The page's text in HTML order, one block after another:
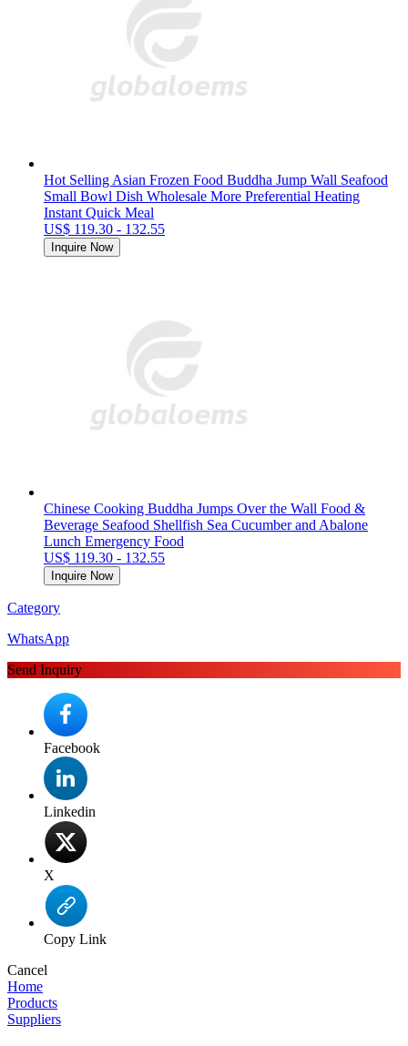
Hot Selling Asian Frozen Food Buddha Jump Wall Seafood
Small Bowl Dish Wholesale More Preferential Heating
Instant Quick Meal
US$ 119.30 - 132.55
Inquire Now
Chinese Cooking Buddha Jumps Over the Wall Food &
Beverage Seafood Shellfish Sea Cucumber and Abalone
Lunch Emergency Food
US$ 119.30 - 132.55
Inquire Now
Category
WhatsApp
Send Inquiry
Facebook
Linkedin
X
Copy Link
Cancel
Home
Products
Suppliers